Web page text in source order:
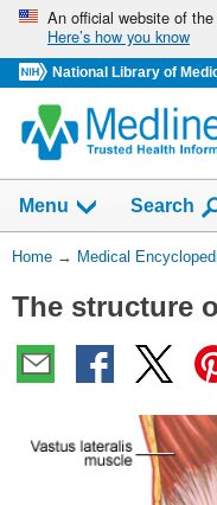
Skip
navigation
An official website of
Here’s how you know
National Library of
navigation
has
collapsed.
Menu Show
Search
You
Here:
Home → Medical
The structure